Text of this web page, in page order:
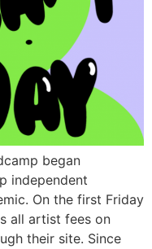
began
independent
On the first Friday
all artist fees on
their site. Since